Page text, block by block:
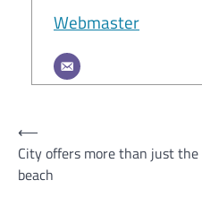
Webmaster
Post
navigation
⟵
City offers more than just the
beach